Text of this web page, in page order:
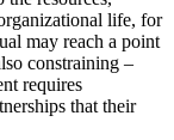
life, for
may reach a point
constraining –
requires
that their